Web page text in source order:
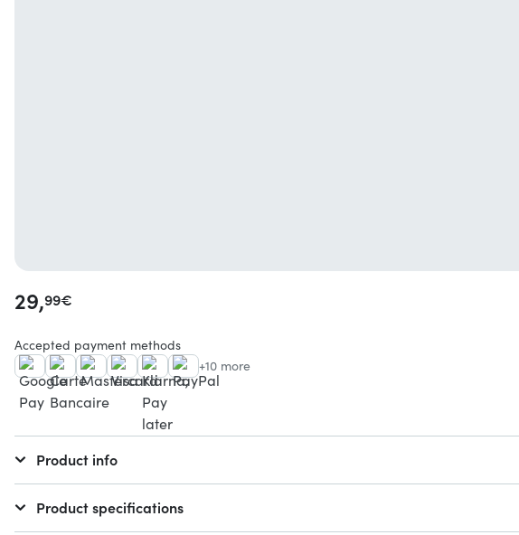
29,99€
Accepted payment methods
+10 more
Product info
Product specifications